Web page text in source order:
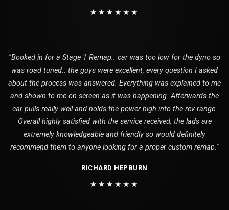
★★★★★★
"Booked in for a Stage 1 Remap.. car was too low for the dyno so
was road tuned.. the guys were excellent, every question I asked
about the process was answered. Everything was explained to me
and shown to me on screen as it was happening. Afterwards the
car pulls really well and holds the power high into the rev range.
Overall highly satisfied with the service received, the lads are
extremely knowledgeable and friendly so would definitely
recommend them to anyone looking for a proper custom remap."
RICHARD HEPBURN
★★★★★★